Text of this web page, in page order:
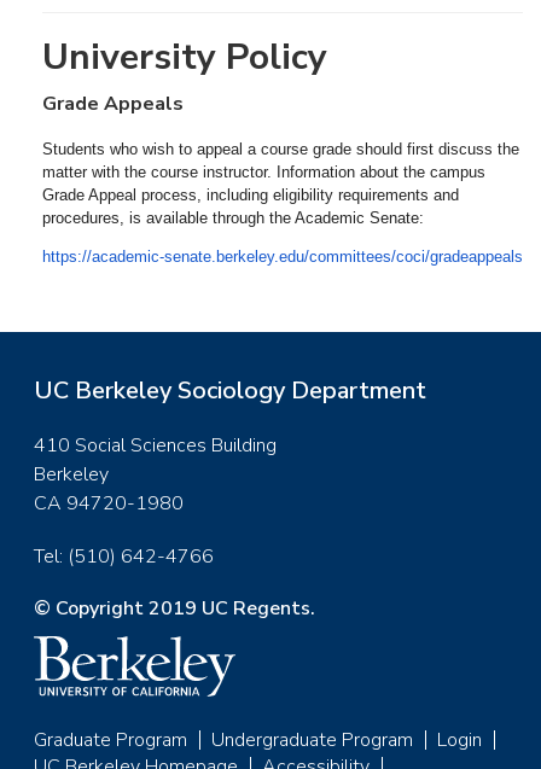
University Policy
Grade Appeals
Students who wish to appeal a course grade should first discuss the
matter with the course instructor. Information about the campus
Grade Appeal process, including eligibility requirements and
procedures, is available through the Academic Senate:
https://academic-senate.berkeley.edu/committees/coci/gradeappeals
UC Berkeley Sociology Department
410 Social Sciences Building
Berkeley
CA 94720-1980
Tel: (510) 642-4766
© Copyright 2019 UC Regents.
Graduate Program Undergraduate Program
Login